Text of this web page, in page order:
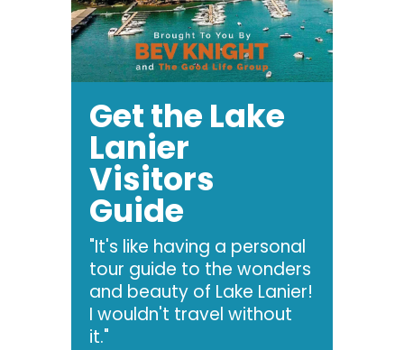
Get the Lake
Lanier
Visitors
Guide
"It's like having a personal
tour guide to the wonders
and beauty of Lake Lanier!
I wouldn't travel without
it."